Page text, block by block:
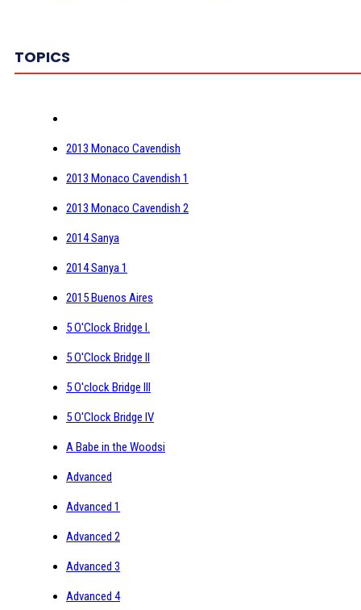
TOPICS
2013 Monaco Cavendish
2013 Monaco Cavendish 1
2013 Monaco Cavendish 2
2014 Sanya
2014 Sanya 1
2015 Buenos Aires
5 O'Clock Bridge I.
5 O'Clock Bridge II
5 O'clock Bridge III
5 O'Clock Bridge IV
A Babe in the Woodsi
Advanced
Advanced 1
Advanced 2
Advanced 3
Advanced 4